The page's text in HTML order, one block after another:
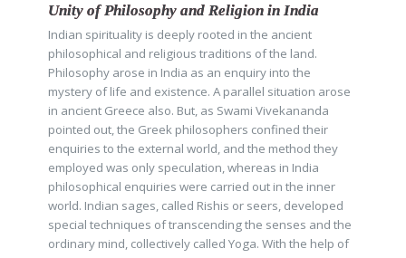
Unity of Philosophy and Religion in India
Indian spirituality is deeply rooted in the ancient
philosophical and religious traditions of the land.
Philosophy arose in India as an enquiry into the
mystery of life and existence. A parallel situation arose
in ancient Greece also. But, as Swami Vivekananda
pointed out, the Greek philosophers confined their
enquiries to the external world, and the method they
employed was only speculation, whereas in India
philosophical enquiries were carried out in the inner
world. Indian sages, called Rishis or seers, developed
special techniques of transcending the senses and the
ordinary mind, collectively called Yoga. With the help of